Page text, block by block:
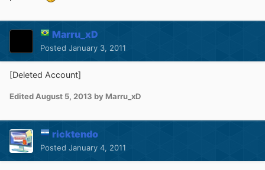
Marru_xD
Posted January 3, 2011
[Deleted Account]
EditedAugust 5, 2013 by Marru_xD
ricktendo
Posted January 4, 2011